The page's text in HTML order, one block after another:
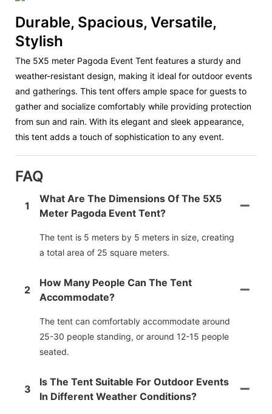
Durable, Spacious, Versatile,
Stylish
The 5X5 meter Pagoda Event Tent features a sturdy and
weather-resistant design, making it ideal for outdoor events
and gatherings. This tent offers ample space for guests to
gather and socialize comfortably while providing protection
from sun and rain. With its elegant and sleek appearance,
this tent adds a touch of sophistication to any event.
FAQ
1
What Are The Dimensions Of The 5X5
Meter Pagoda Event Tent?
The tent is 5 meters by 5 meters in size, creating
a total area of 25 square meters.
2
How Many People Can The Tent
Accommodate?
The tent can comfortably accommodate around
25-30 people standing, or around 12-15 people
seated.
3
Is The Tent Suitable For Outdoor Events
In Different Weather Conditions?